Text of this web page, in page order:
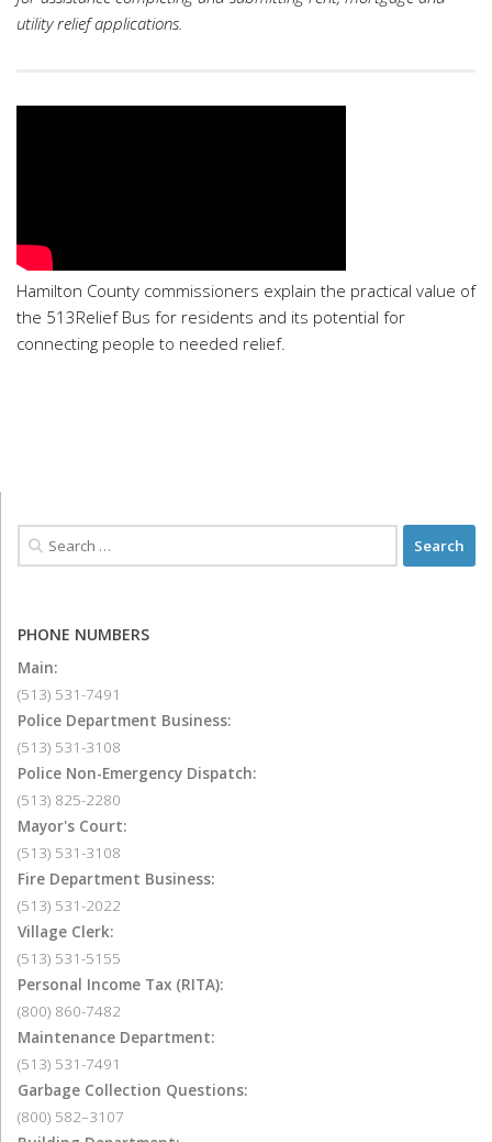
utility relief applications.
Hamilton County commissioners explain the practical value of
the 513Relief Bus for residents and its potential for
connecting people to needed relief.
PHONE NUMBERS
Main:
(513) 531-7491
Police Department Business:
(513) 531-3108
Police Non-Emergency Dispatch:
(513) 825-2280
Mayor's Court:
(513) 531-3108
Fire Department Business:
(513) 531-2022
Village Clerk:
(513) 531-5155
Personal Income Tax (RITA):
(800) 860-7482
Maintenance Department:
(513) 531-7491
Garbage Collection Questions:
(800) 582–3107